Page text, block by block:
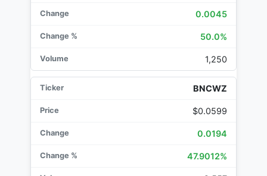
0.0045
50.0%
1,250
BNCWZ
$0.0599
0.0194
47.9012%